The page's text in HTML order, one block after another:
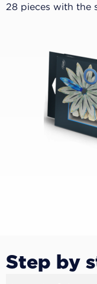
28 pieces with the
Step by